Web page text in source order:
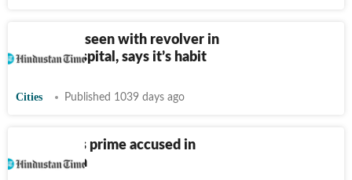
JD-U MLA seen with revolver in
hand at hospital, says it’s habit
Cities Published 1039 days ago
CBI arrests prime accused in
Srijan scam